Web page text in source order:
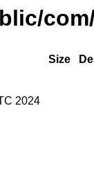
Size
2024